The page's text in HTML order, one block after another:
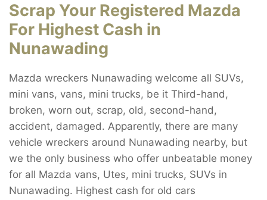
Scrap Your Registered Mazda
For Highest Cash in
Nunawading
Mazda wreckers Nunawading welcome all SUVs,
mini vans, vans, mini trucks, be it Third-hand,
broken, worn out, scrap, old, second-hand,
accident, damaged. Apparently, there are many
vehicle wreckers around Nunawading nearby, but
we the only business who offer unbeatable money
for all Mazda vans, Utes, mini trucks, SUVs in
Nunawading. Highest cash for old cars